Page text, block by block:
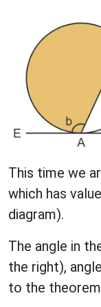
This time we
which has value
diagram).
The angle in
the right), angle
to the